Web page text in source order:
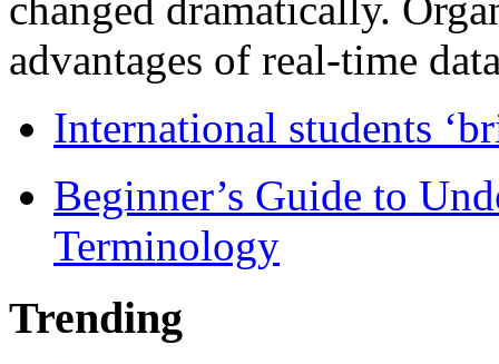
advantages of real-time
International students
Beginner’s Guide to
Terminology
Trending